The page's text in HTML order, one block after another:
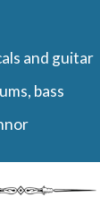
and guitar
bass